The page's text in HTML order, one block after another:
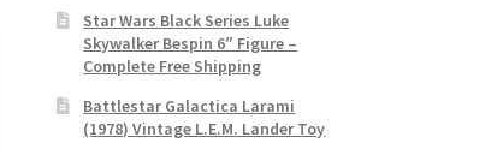
Star Wars Black Series Luke
Skywalker Bespin 6″ Figure –
Complete Free Shipping
Battlestar Galactica Larami
(1978) Vintage L.E.M. Lander Toy